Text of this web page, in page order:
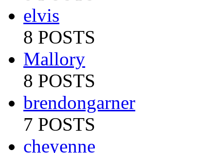
elvis
8 POSTS
Mallory
8 POSTS
brendongarner
7 POSTS
cheyenne